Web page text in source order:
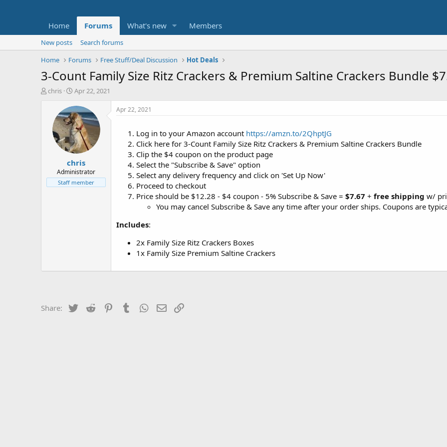
Home Forums What's new Members
New posts
Search forums
Home
Forums Free Stuff/Deal Discussion Hot Deals
3-Count Family Size Ritz Crackers & Premium Saltine Crackers Bundle
T
t
e
chris
S
a
r
t
d
a
t
e
Apr 22, 2021
chris
Administrator
Staff member
Apr 22, 2021
Log in to your Amazon account https://amzn.to/2QhptJG
Click here for 3-Count Family Size Ritz Crackers & Premium Saltine Crackers Bundle
Clip the $4 coupon on the product page
Select the "Subscribe & Save" option
Select any delivery frequency and click on 'Set Up Now'
Proceed to checkout
Price should be $12.28 - $4 coupon - 5% Subscribe & Save = $7.67 + free shipping w/
You may cancel Subscribe & Save any time after your order ships. Coupons are
Includes:
2x Family Size Ritz Crackers Boxes
1x Family Size Premium Saltine Crackers
Share: Twitter Reddit PinterestTumblrWhatsApp
Email